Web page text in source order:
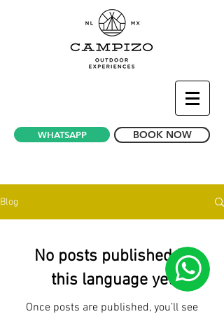
WHATSAPP BOOK NOW
Blog
No posts published in
this language yet
Once posts are published, you’ll see